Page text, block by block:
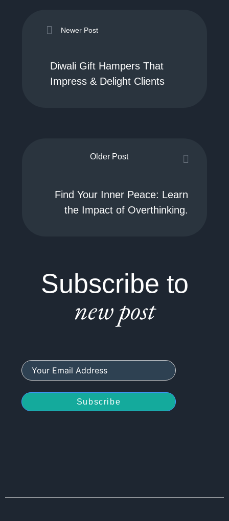
Newer Post
Diwali Gift Hampers That
Impress & Delight Clients
Older Post
Find Your Inner Peace: Learn
the Impact of Overthinking.
Subscribe to
new post
Subscribe